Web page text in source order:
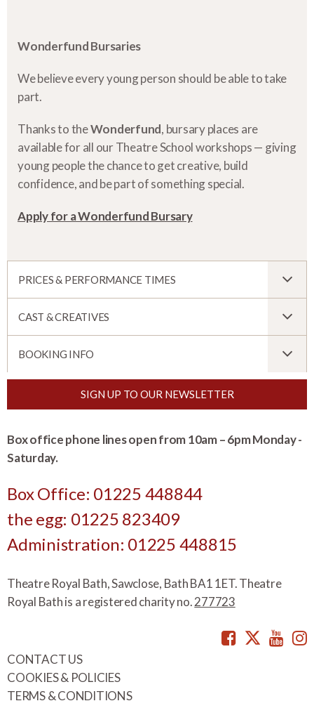
Wonderfund Bursaries
We believe every young person should be able to take
part.
Thanks to theWonderfund, bursary places are
available for all our Theatre School workshops — giving
young people the chance to get creative, build
confidence, and be part of something special.
Apply for a Wonderfund Bursary
PRICES & PERFORMANCE TIMES
CAST & CREATIVES
BOOKING INFO
SIGN UP TO OUR NEWSLETTER
Box office phone lines open from 10am – 6pm Monday -
Saturday.
Box Office: 01225 448844
the egg: 01225 823409
Administration: 01225 448815
Theatre Royal Bath, Sawclose, Bath BA1 1ET. Theatre
Royal Bath is a registered charity no.277723
Facebook
CONTACT US
COOKIES & POLICIES
TERMS & CONDITIONS